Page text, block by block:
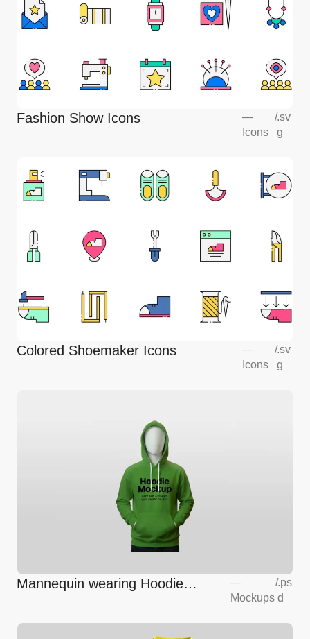
Fashion Show Icons
—
Icons
/.sv
g
Colored Shoemaker Icons
—
Icons
/.sv
g
Mannequin wearing Hoodie
—
Mockups
/.ps
d